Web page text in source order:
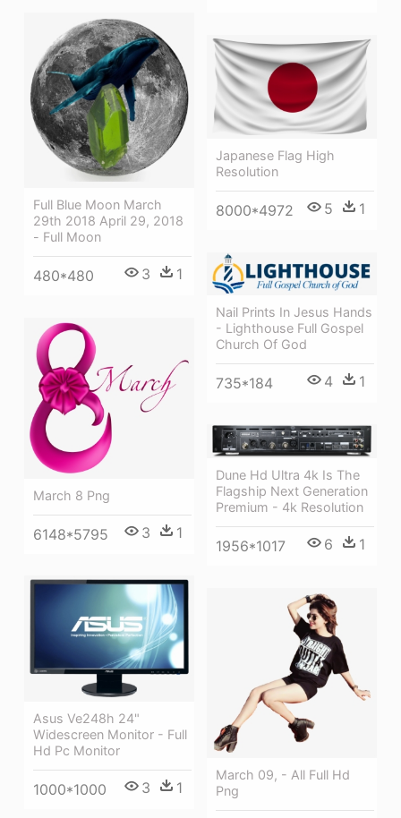
Full Blue Moon March
29th 2018 April 29, 2018
- Full Moon
480*480 3 1
Japanese Flag High
Resolution
8000*4972 5 1
Nail Prints In Jesus Hands
- Lighthouse Full Gospel
Church Of God
735*184 4 1
March 8 Png
6148*5795 3 1
Dune Hd Ultra 4k Is The
Flagship Next Generation
Premium - 4k Resolution
1956*1017 6 1
Asus Ve248h 24"
Widescreen Monitor - Full
Hd Pc Monitor
1000*1000 3 1
March 09, - All Full Hd
Png